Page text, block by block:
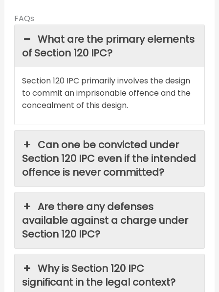
FAQs
What are the primary elements
of Section 120 IPC?
Section 120 IPC primarily involves the design
to commit an imprisonable offence and the
concealment of this design.
Can one be convicted under
Section 120 IPC even if the intended
offence is never committed?
Are there any defenses
available against a charge under
Section 120 IPC?
Why is Section 120 IPC
significant in the legal context?